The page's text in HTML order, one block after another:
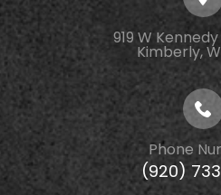
919 W
Kimberly,
Phone
(920)